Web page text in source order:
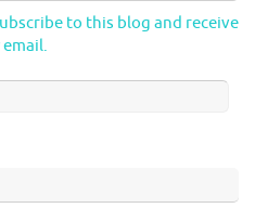
to this blog and receive